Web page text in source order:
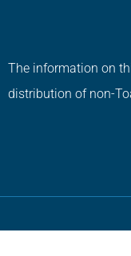
The information on
distribution of non-